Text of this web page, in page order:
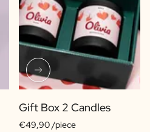
Gift Box 2 Candles
€49,90 /piece